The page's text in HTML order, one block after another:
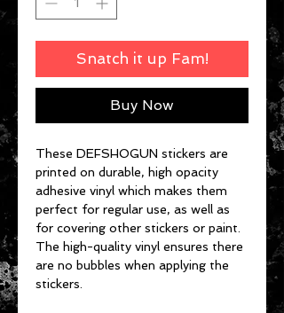
Snatch it up Fam!
Buy Now
These DEFSHOGUN stickers are
printed on durable, high opacity
adhesive vinyl which makes them
perfect for regular use, as well as
for covering other stickers or paint.
The high-quality vinyl ensures there
are no bubbles when applying the
stickers.